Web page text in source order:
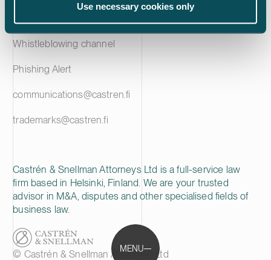
Use necessary cookies only
MENU
Castrén & Snellman Attorneys Ltd is a full-service law
firm based in Helsinki, Finland. We are your trusted
advisor in M&A, disputes and other specialised fields of
business law.
© Castrén & Snellman Attorneys Ltd
Whistleblowing channel
Phishing Alert
communications@castren.fi
trademarks@castren.fi